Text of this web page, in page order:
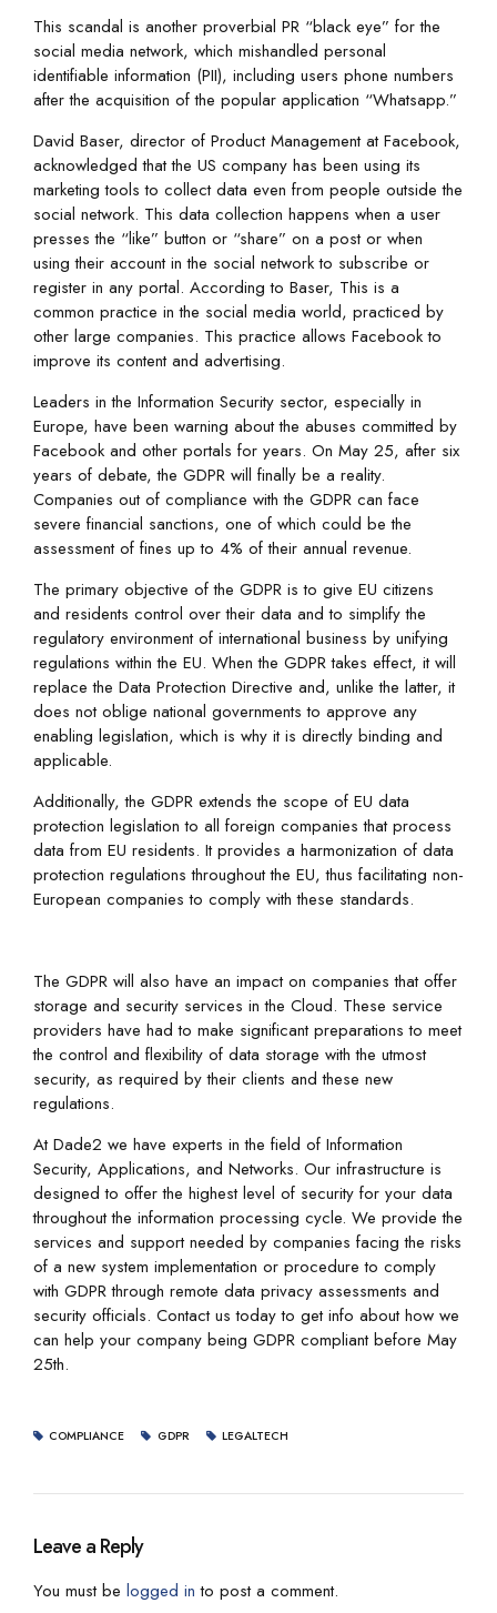
This scandal is another proverbial PR “black eye” for the
social media network, which mishandled personal
identifiable information (PII), including users phone numbers
after the acquisition of the popular application “Whatsapp.”
David Baser, director of Product Management at Facebook,
acknowledged that the US company has been using its
marketing tools to collect data even from people outside the
social network. This data collection happens when a user
presses the “like” button or “share” on a post or when
using their account in the social network to subscribe or
register in any portal. According to Baser, This is a
common practice in the social media world, practiced by
other large companies. This practice allows Facebook to
improve its content and advertising.
Leaders in the Information Security sector, especially in
Europe, have been warning about the abuses committed by
Facebook and other portals for years. On May 25, after six
years of debate, the GDPR will finally be a reality.
Companies out of compliance with the GDPR can face
severe financial sanctions, one of which could be the
assessment of fines up to 4% of their annual revenue.
The primary objective of the GDPR is to give EU citizens
and residents control over their data and to simplify the
regulatory environment of international business by unifying
regulations within the EU. When the GDPR takes effect, it will
replace the Data Protection Directive and, unlike the latter, it
does not oblige national governments to approve any
enabling legislation, which is why it is directly binding and
applicable.
Additionally, the GDPR extends the scope of EU data
protection legislation to all foreign companies that process
data from EU residents. It provides a harmonization of data
protection regulations throughout the EU, thus facilitating non-
European companies to comply with these standards.
The GDPR will also have an impact on companies that offer
storage and security services in the Cloud. These service
providers have had to make significant preparations to meet
the control and flexibility of data storage with the utmost
security, as required by their clients and these new
regulations.
At Dade2 we have experts in the field of Information
Security, Applications, and Networks. Our infrastructure is
designed to offer the highest level of security for your data
throughout the information processing cycle. We provide the
services and support needed by companies facing the risks
of a new system implementation or procedure to comply
with GDPR through remote data privacy assessments and
security officials. Contact us today to get info about how we
can help your company being GDPR compliant before May
25th.
COMPLIANCE GDPR LEGALTECH
Leave a Reply
You must be logged in to post a comment.